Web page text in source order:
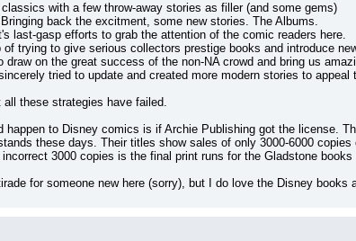
with a few throw-away stories as filler (and some gems)
back the excitment, some new stories. The Albums.
last-gasp efforts to grab the attention of the comic readers here.
trying to give serious collectors prestige books and introduce
draw on the great success of the non-NA crowd and bring us
tried to update and created more modern stories to appeal
all these strategies have failed.
happen to Disney comics is if Archie Publishing got the license.
these days. Their titles show sales of only 3000-6000
3000 copies is the final print runs for the Gladstone
for someone new here (sorry), but I do love the Disney